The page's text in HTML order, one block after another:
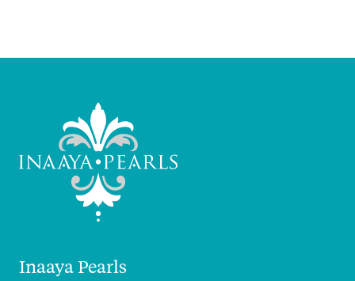
Inaaya Pearls